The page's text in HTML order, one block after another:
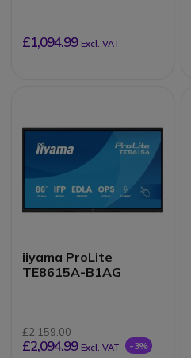
£1,094.99 Excl. VAT
iiyama ProLite
TE8615A-B1AG
£2,159.00
£2,094.99 Excl. VAT -3%